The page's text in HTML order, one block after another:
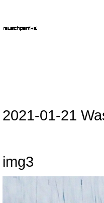
2021-01-21
img3